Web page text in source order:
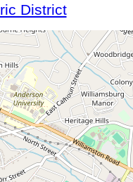
District